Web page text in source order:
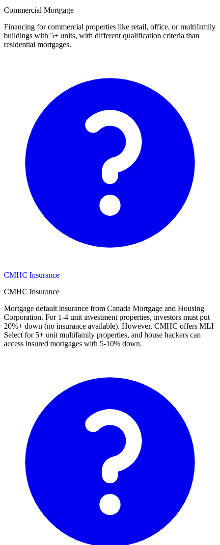
Commercial Mortgage
Financing for commercial properties like retail, office, or multifamily
buildings with 5+ units, with different qualification criteria than
residential mortgages.
CMHC Insurance
CMHC Insurance
Mortgage default insurance from Canada Mortgage and Housing
Corporation. For 1-4 unit investment properties, investors must put
20%+ down (no insurance available). However, CMHC offers MLI
Select for 5+ unit multifamily properties, and house hackers can
access insured mortgages with 5-10% down.